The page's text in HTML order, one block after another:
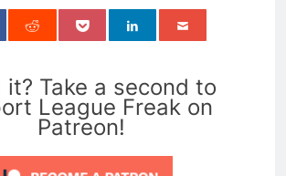
it? Take a second to
League Freak on
Patreon!